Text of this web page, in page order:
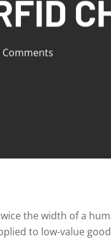
Comments
the width of a
to low-value